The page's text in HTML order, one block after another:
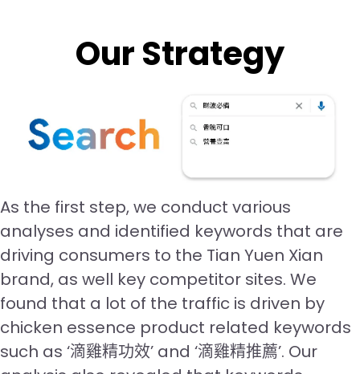
Our Strategy
As the first step, we conduct various
analyses and identified keywords that are
driving consumers to the Tian Yuen Xian
brand, as well key competitor sites. We
found that a lot of the traffic is driven by
chicken essence product related keywords
such as ‘滴雞精功效’ and ‘滴雞精推薦’. Our